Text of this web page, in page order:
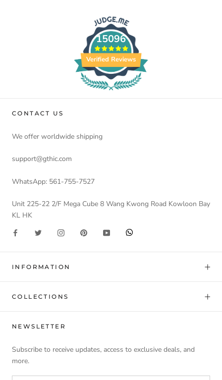
15096
Verified Reviews
CONTACT US
We offer worldwide shipping
support@gthic.com
WhatsApp: 561-755-7527
Unit 225-22 2/F Mega Cube 8 Wang Kwong Road Kowloon Bay
KL HK
INFORMATION
COLLECTIONS
NEWSLETTER
Subscribe to receive updates, access to exclusive deals, and
more.